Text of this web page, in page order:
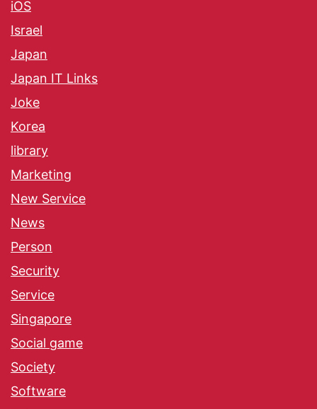
iOS
Israel
Japan
Japan IT Links
Joke
Korea
library
Marketing
New Service
News
Person
Security
Service
Singapore
Social game
Society
Software